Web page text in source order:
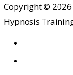
Copyright © 2026
Hypnosis Training